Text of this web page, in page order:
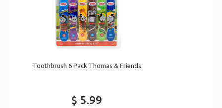
Toothbrush 6 Pack Thomas & Friends
$ 5.99